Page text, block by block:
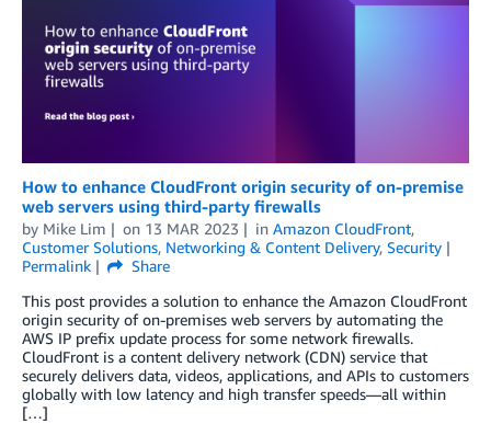
How to enhance CloudFront origin security of on-premise
web servers using third-party firewalls
by Mike Lim on 13 MAR 2023 in Amazon CloudFront,
Customer Solutions, Networking & Content Delivery, Security
Permalink
Share
This post provides a solution to enhance the Amazon CloudFront
origin security of on-premises web servers by automating the
AWS IP prefix update process for some network firewalls.
CloudFront is a content delivery network (CDN) service that
securely delivers data, videos, applications, and APIs to customers
globally with low latency and high transfer speeds—all within
[…]